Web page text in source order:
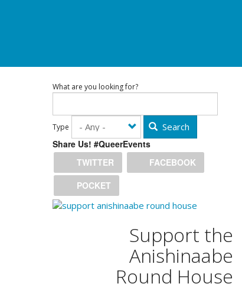
What are you looking for?
Type
Search
Share Us! #QueerEvents
TWITTER
FACEBOOK
POCKET
Support the
Anishinaabe
Round House